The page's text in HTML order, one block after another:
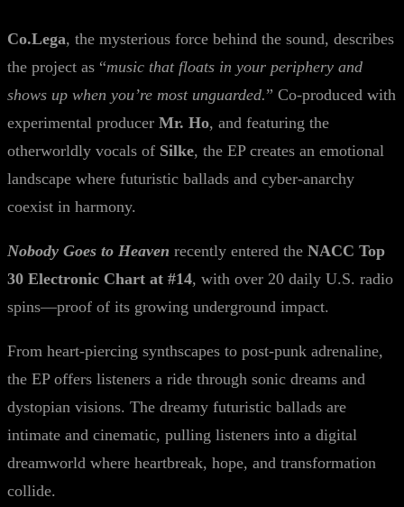
Co.Lega, the mysterious force behind the sound, describes
the project as “music that floats in your periphery and
shows up when you’re most unguarded.” Co-produced with
experimental producer Mr. Ho, and featuring the
otherworldly vocals of Silke, the EP creates an emotional
landscape where futuristic ballads and cyber-anarchy
coexist in harmony.
Nobody Goes to Heaven recently entered the NACC Top
30 Electronic Chart at #14, with over 20 daily U.S. radio
spins—proof of its growing underground impact.
From heart-piercing synthscapes to post-punk adrenaline,
the EP offers listeners a ride through sonic dreams and
dystopian visions. The dreamy futuristic ballads are
intimate and cinematic, pulling listeners into a digital
dreamworld where heartbreak, hope, and transformation
collide.